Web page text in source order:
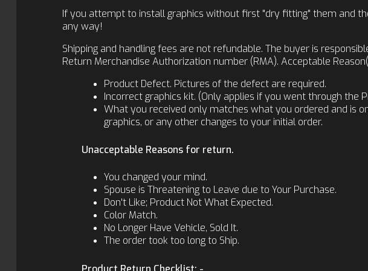
If you attempt to install graphics without first "dry fitting" them and
any way!
Shipping and handling fees are not refundable. The buyer is
Return Merchandise Authorization number (RMA). Acceptable
Product Defect. Pictures of the defect are required.
Incorrect graphics kit. (Only applies if you went through the
What you received only matches what you ordered and is
graphics, or any other changes to your initial order.
Unacceptable Reasons for return.
You changed your mind.
Spouse is Threatening to Leave due to Your Purchase.
Don't Like; Product Not What Expected.
Color Match.
No Longer Have Vehicle, Sold It.
The order took too long to Ship.